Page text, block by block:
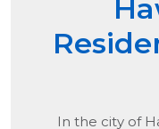
In the city of